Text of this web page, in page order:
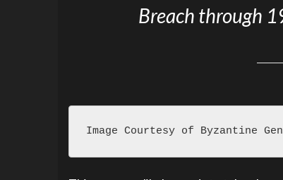
Breach through
Image Courtesy of Byzantine